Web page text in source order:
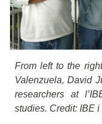
From left to the
Valenzuela, David
researchers at
studies. Credit: IBE i